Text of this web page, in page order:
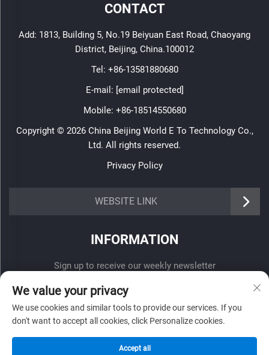
CONTACT
Add: 1813, Building 5, No.19 Beiyuan East Road, Chaoyang
District, Beijing, China.100012
Tel: +86-13581880680
E-mail: [email protected]
Mobile: +86-18514550680
Copyright © 2026 China Beijing World E To Technology Co.,
Ltd. All rights reserved.
Privacy Policy
WEBSITE LINK
INFORMATION
Sign up to receive our weekly newsletter
We value your privacy
We use cookies and similar tools to provide our services. If you
don't want to accept all cookies, click Personalize cookies.
Accept all